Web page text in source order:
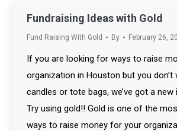
Fundraising Ideas with Gold
Fund Raising With Gold By February 26,
If you are looking for ways to raise
organization in Houston but you don’t
candles or tote bags, we’ve got a new
Try using gold!! Gold is one of the
ways to raise money for your